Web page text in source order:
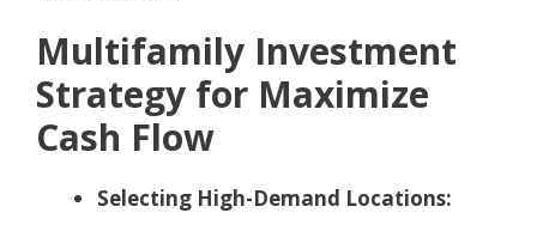
Multifamily Investment
Strategy for Maximize
Cash Flow
Selecting High-Demand Locations: